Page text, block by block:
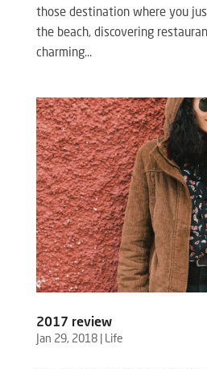
those destination where you
the beach, discovering
charming...
2017 review
Jan 29, 2018| Life